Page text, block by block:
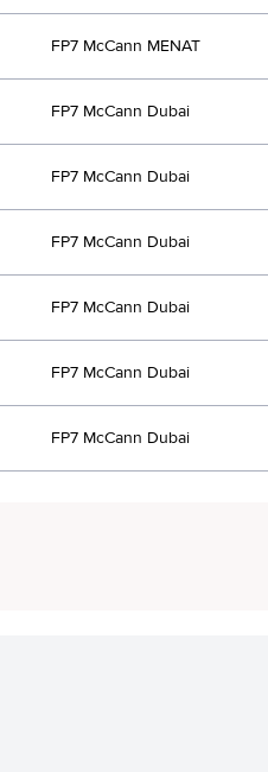
FP7 McCann MENAT
FP7 McCann Dubai
FP7 McCann Dubai
FP7 McCann Dubai
FP7 McCann Dubai
FP7 McCann Dubai
FP7 McCann Dubai